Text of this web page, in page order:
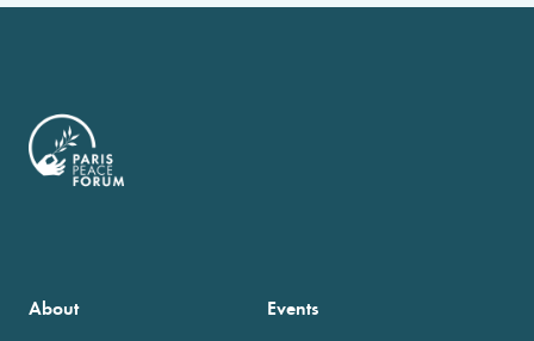
About Events